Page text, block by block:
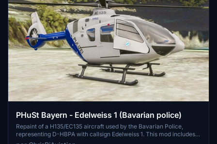
PHuSt Bayern - Edelweiss 1 (Bavarian police)
Repaint of a H135/EC135 aircraft used by the Bavarian Police,
representing D-HBPA with callsign Edelweiss 1. This mod includes
new features such as radar nose and skid pads to match the real-